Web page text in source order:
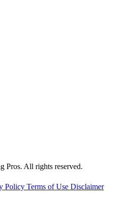
Pros. All rights reserved.
Policy Terms of Use Disclaimer